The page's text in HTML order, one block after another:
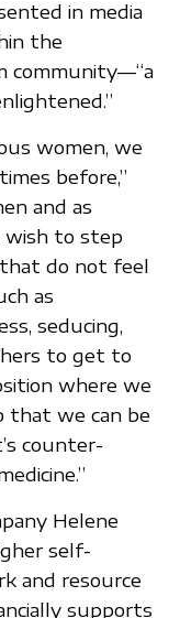
in media
the
community—“a
women, we
before,”
and as
wish to step
do not feel
as
seducing,
to get to
where we
that we can be
counter-
Helene
self-
and resource
supports